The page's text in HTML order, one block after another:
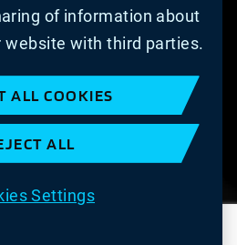
Statement
of Sale
of information about
website with third parties.
ALL COOKIES
ALL
Settings